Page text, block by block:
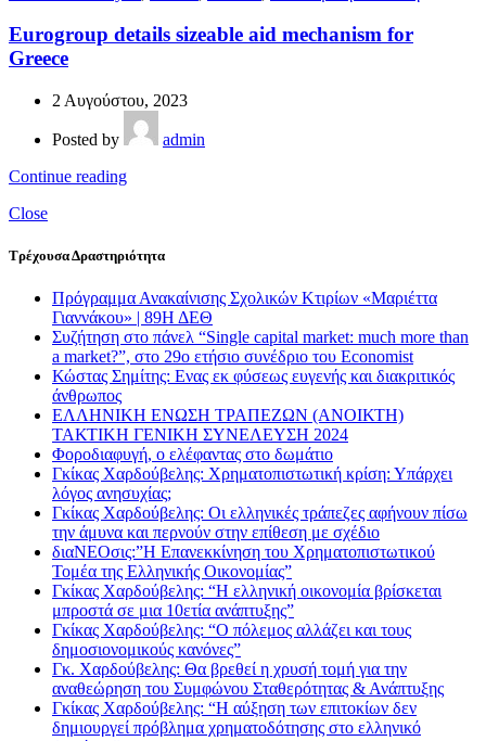
Eurogroup details sizeable aid mechanism for
Greece
2 Αυγούστου, 2023
Posted by
admin
Continue reading
Close
Τρέχουσα Δραστηριότητα
Πρόγραμμα Ανακαίνισης Σχολικών Κτιρίων «Μαριέττα
Γιαννάκου» | 89Η ΔΕΘ
Συζήτηση στο πάνελ “Single capital market: much more than
a market?”, στο 29ο ετήσιο συνέδριο του Economist
Κώστας Σημίτης: Ενας εκ φύσεως ευγενής και διακριτικός
άνθρωπος
ΕΛΛΗΝΙΚΗ ΕΝΩΣΗ ΤΡΑΠΕΖΩΝ (ΑΝΟΙΚΤΗ)
ΤΑΚΤΙΚΗ ΓΕΝΙΚΗ ΣΥΝΕΛΕΥΣΗ 2024
Φοροδιαφυγή, ο ελέφαντας στο δωμάτιο
Γκίκας Χαρδούβελης: Χρηματοπιστωτική κρίση: Υπάρχει
λόγος ανησυχίας;
Γκίκας Χαρδούβελης: Οι ελληνικές τράπεζες αφήνουν πίσω
την άμυνα και περνούν στην επίθεση με σχέδιο
διαΝΕΟσις:”Η Επανεκκίνηση του Χρηματοπιστωτικού
Τομέα της Ελληνικής Οικονομίας”
Γκίκας Χαρδούβελης: “Η ελληνική οικονομία βρίσκεται
μπροστά σε μια 10ετία ανάπτυξης”
Γκίκας Χαρδούβελης: “Ο πόλεμος αλλάζει και τους
δημοσιονομικούς κανόνες”
Γκ. Χαρδούβελης: Θα βρεθεί η χρυσή τομή για την
αναθεώρηση του Συμφώνου Σταθερότητας & Ανάπτυξης
Γκίκας Χαρδούβελης: “Η αύξηση των επιτοκίων δεν
δημιουργεί πρόβλημα χρηματοδότησης στο ελληνικό